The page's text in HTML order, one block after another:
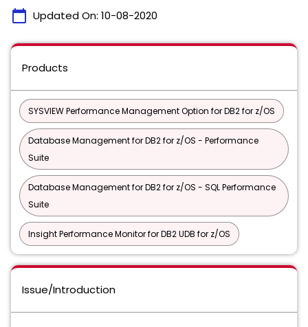
calendar_today Updated On: 10-08-2020
Products
SYSVIEW Performance Management Option for DB2 for z/OS
Database Management for DB2 for z/OS - Performance
Suite
Database Management for DB2 for z/OS - SQL Performance
Suite
Insight Performance Monitor for DB2 UDB for z/OS
Issue/Introduction